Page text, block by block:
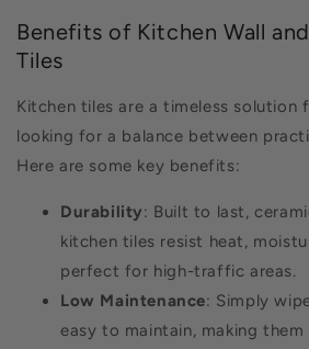
Benefits of Kitchen Wall
Tiles
Kitchen tiles are a timeless solution
looking for a balance between
Here are some key benefits:
Durability: Built to last,
kitchen tiles resist heat,
perfect for high-traffic areas.
Low Maintenance: Simply
easy to maintain, making